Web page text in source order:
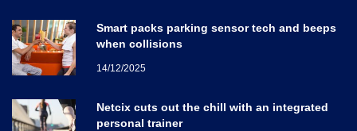
Smart packs parking sensor tech and beeps
when collisions
14/12/2025
Netcix cuts out the chill with an integrated
personal trainer